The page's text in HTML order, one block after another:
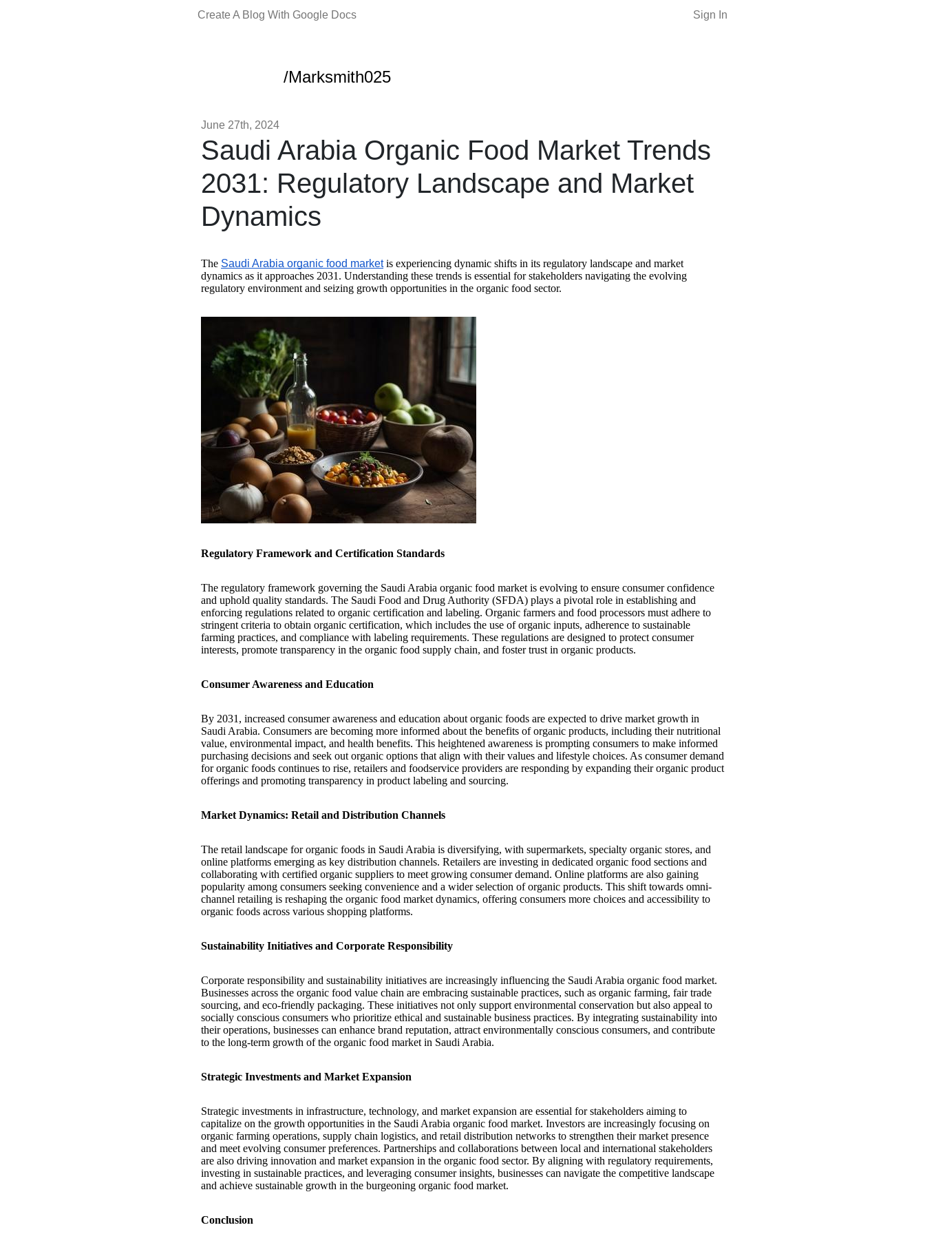
Create A Blog With Google Docs Sign In
/Marksmith025
June 27th, 2024
Saudi Arabia Organic Food Market Trends
2031: Regulatory Landscape and Market
Dynamics
The Saudi Arabia organic food marketis experiencing dynamic shifts in its regulatory landscape and market
dynamics as it approaches 2031. Understanding these trends is essential for stakeholders navigating the evolving
regulatory environment and seizing growth opportunities in the organic food sector.
Regulatory Framework and Certification Standards
The regulatory framework governing the Saudi Arabia organic food market is evolving to ensure consumer confidence
and uphold quality standards. The Saudi Food and Drug Authority (SFDA) plays a pivotal role in establishing and
enforcing regulations related to organic certification and labeling. Organic farmers and food processors must adhere to
stringent criteria to obtain organic certification, which includes the use of organic inputs, adherence to sustainable
farming practices, and compliance with labeling requirements. These regulations are designed to protect consumer
interests, promote transparency in the organic food supply chain, and foster trust in organic products.
Consumer Awareness and Education
By 2031, increased consumer awareness and education about organic foods are expected to drive market growth in
Saudi Arabia. Consumers are becoming more informed about the benefits of organic products, including their nutritional
value, environmental impact, and health benefits. This heightened awareness is prompting consumers to make informed
purchasing decisions and seek out organic options that align with their values and lifestyle choices. As consumer demand
for organic foods continues to rise, retailers and foodservice providers are responding by expanding their organic product
offerings and promoting transparency in product labeling and sourcing.
Market Dynamics: Retail and Distribution Channels
The retail landscape for organic foods in Saudi Arabia is diversifying, with supermarkets, specialty organic stores, and
online platforms emerging as key distribution channels. Retailers are investing in dedicated organic food sections and
collaborating with certified organic suppliers to meet growing consumer demand. Online platforms are also gaining
popularity among consumers seeking convenience and a wider selection of organic products. This shift towards omni-
channel retailing is reshaping the organic food market dynamics, offering consumers more choices and accessibility to
organic foods across various shopping platforms.
Sustainability Initiatives and Corporate Responsibility
Corporate responsibility and sustainability initiatives are increasingly influencing the Saudi Arabia organic food market.
Businesses across the organic food value chain are embracing sustainable practices, such as organic farming, fair trade
sourcing, and eco-friendly packaging. These initiatives not only support environmental conservation but also appeal to
socially conscious consumers who prioritize ethical and sustainable business practices. By integrating sustainability into
their operations, businesses can enhance brand reputation, attract environmentally conscious consumers, and contribute
to the long-term growth of the organic food market in Saudi Arabia.
Strategic Investments and Market Expansion
Strategic investments in infrastructure, technology, and market expansion are essential for stakeholders aiming to
capitalize on the growth opportunities in the Saudi Arabia organic food market. Investors are increasingly focusing on
organic farming operations, supply chain logistics, and retail distribution networks to strengthen their market presence
and meet evolving consumer preferences. Partnerships and collaborations between local and international stakeholders
are also driving innovation and market expansion in the organic food sector. By aligning with regulatory requirements,
investing in sustainable practices, and leveraging consumer insights, businesses can navigate the competitive landscape
and achieve sustainable growth in the burgeoning organic food market.
Conclusion